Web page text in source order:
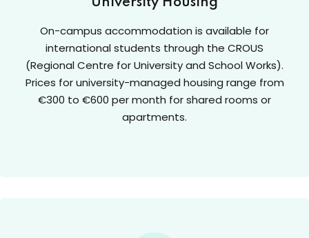
University Housing
On-campus accommodation is available for
international students through the CROUS
(Regional Centre for University and School Works).
Prices for university-managed housing range from
€300 to €600 per month for shared rooms or
apartments.